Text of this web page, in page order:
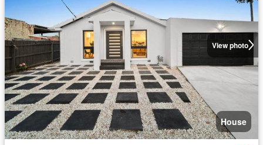
View photo
House